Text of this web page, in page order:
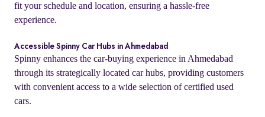
fit your schedule and location, ensuring a hassle-free
experience.
Accessible Spinny Car Hubs in Ahmedabad
Spinny enhances the car-buying experience in Ahmedabad
through its strategically located car hubs, providing customers
with convenient access to a wide selection of certified used
cars.